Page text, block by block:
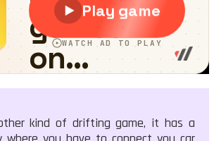
kind of drifting game, it has a